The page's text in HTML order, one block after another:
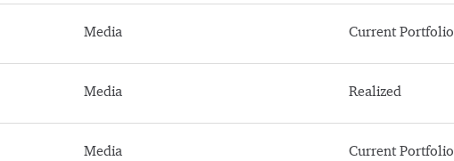
Media Current Portfolio
Media Realized
Media Current Portfolio